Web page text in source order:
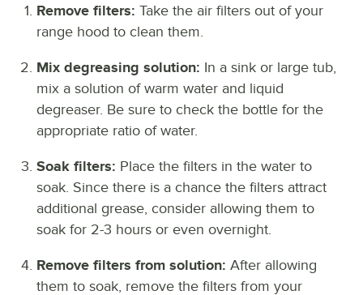
Remove filters: Take the air filters out of your
range hood to clean them.
Mix degreasing solution: In a sink or large tub,
mix a solution of warm water and liquid
degreaser. Be sure to check the bottle for the
appropriate ratio of water.
Soak filters: Place the filters in the water to
soak. Since there is a chance the filters attract
additional grease, consider allowing them to
soak for 2-3 hours or even overnight.
Remove filters from solution: After allowing
them to soak, remove the filters from your